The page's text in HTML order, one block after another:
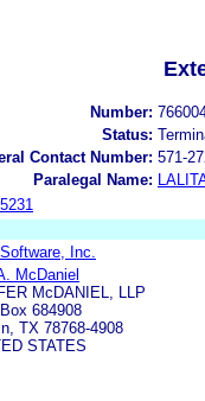
Number:
Status:
Contact Number: 571-
Paralegal Name:
Inc.
McDaniel
McDANIEL, LLP
684908
TX 78768-4908
STATES